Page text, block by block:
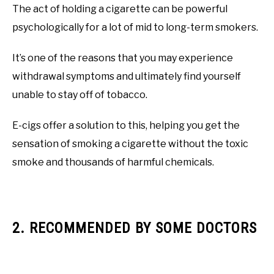
The act of holding a cigarette can be powerful
psychologically for a lot of mid to long-term smokers.
It’s one of the reasons that you may experience
withdrawal symptoms and ultimately find yourself
unable to stay off of tobacco.
E-cigs offer a solution to this, helping you get the
sensation of smoking a cigarette without the toxic
smoke and thousands of harmful chemicals.
2. RECOMMENDED BY SOME DOCTORS